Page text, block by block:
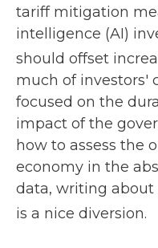
tariff mitigation
intelligence (AI)
should offset
much of investors'
focused on the
impact of the
how to assess the
economy in the
data, writing
is a nice diversion.